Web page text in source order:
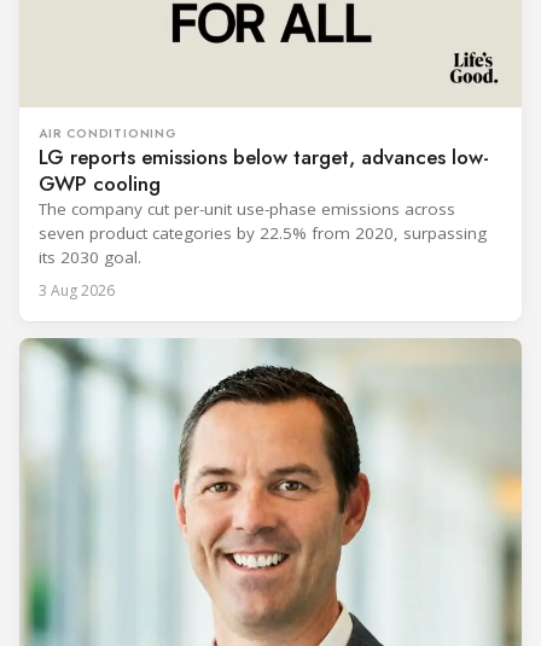
AIR CONDITIONING
LG reports emissions below target, advances low-
GWP cooling
The company cut per-unit use-phase emissions across
seven product categories by 22.5% from 2020, surpassing
its 2030 goal.
3 Aug 2026